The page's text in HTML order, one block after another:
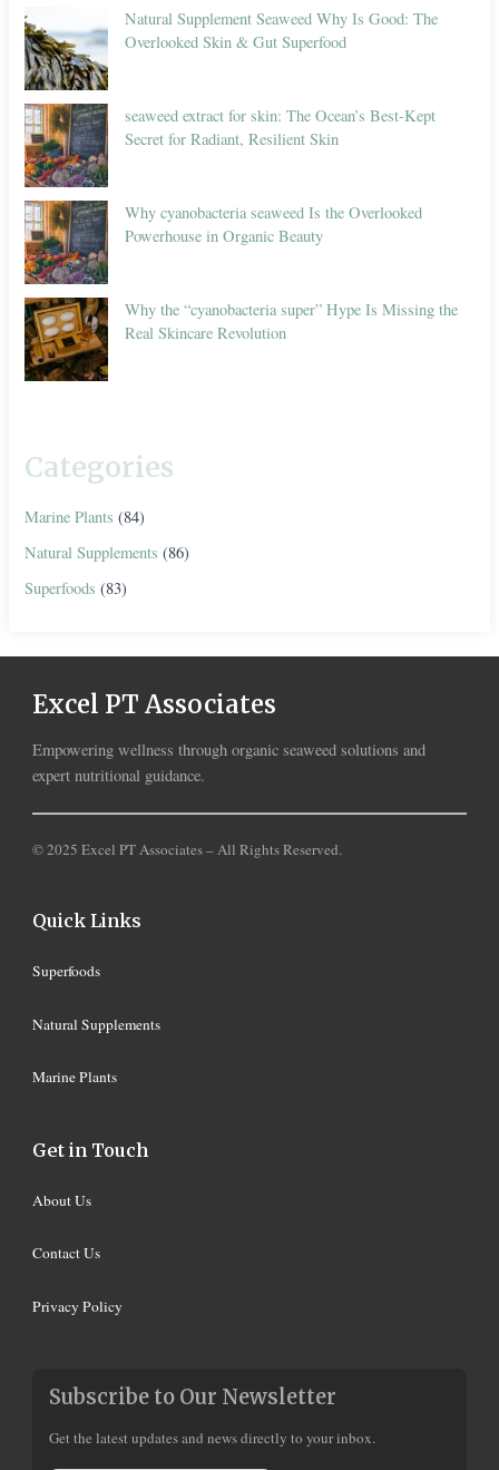
Natural Supplement Seaweed Why Is Good: The
Overlooked Skin & Gut Superfood
seaweed extract for skin: The Ocean’s Best-Kept
Secret for Radiant, Resilient Skin
Why cyanobacteria seaweed Is the Overlooked
Powerhouse in Organic Beauty
Why the “cyanobacteria super” Hype Is Missing the
Real Skincare Revolution
Categories
Marine Plants (84)
Natural Supplements (86)
Superfoods (83)
Excel PT Associates
Empowering wellness through organic seaweed solutions and
expert nutritional guidance.
© 2025 Excel PT Associates – All Rights Reserved.
Quick Links
Superfoods
Natural Supplements
Marine Plants
Get in Touch
About Us
Contact Us
Privacy Policy
Subscribe to Our Newsletter
Get the latest updates and news directly to your inbox.